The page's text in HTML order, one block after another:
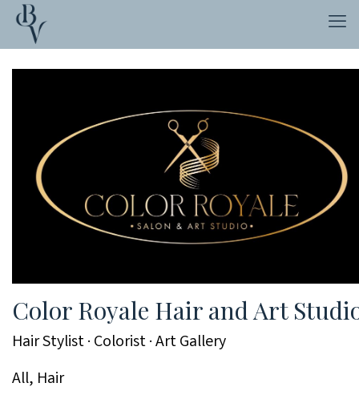
Color Royale Hair and Art
Hair Stylist · Colorist · Art Gallery
All, Hair